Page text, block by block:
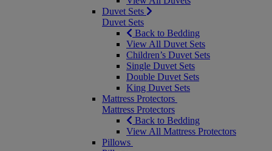
Duvet Sets
Duvet Sets
Back to Bedding
View All Duvet Sets
Children’s Duvet Sets
Single Duvet Sets
Double Duvet Sets
King Duvet Sets
Mattress Protectors
Mattress Protectors
Back to Bedding
View All Mattress Protectors
Pillows